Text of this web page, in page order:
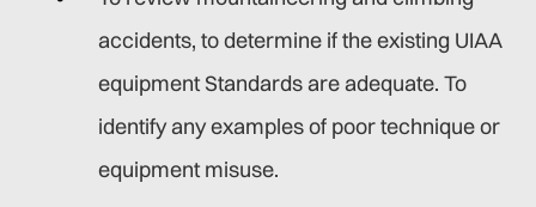
accidents, to determine if the existing UIAA
equipment Standards are adequate. To
identify any examples of poor technique or
equipment misuse.